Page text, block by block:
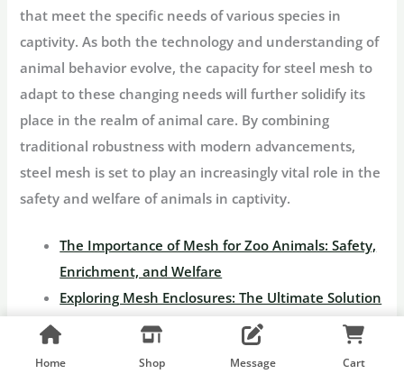
that meet the specific needs of various species in
captivity. As both the technology and understanding of
animal behavior evolve, the capacity for steel mesh to
adapt to these changing needs will further solidify its
place in the realm of animal care. By combining
traditional robustness with modern advancements,
steel mesh is set to play an increasingly vital role in the
safety and welfare of animals in captivity.
The Importance of Mesh for Zoo Animals: Safety,
Enrichment, and Welfare
Exploring Mesh Enclosures: The Ultimate Solution
for Animal Safety and Security
Build the Perfect Small Bird Aviary: A
Home Shop Message Cart